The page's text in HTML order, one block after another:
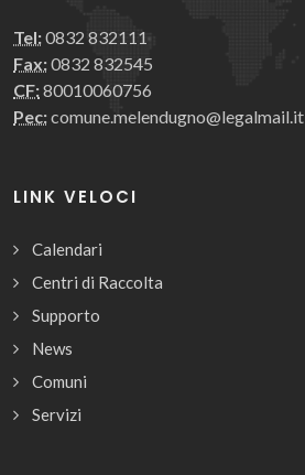
Tel:0832 832111
Fax:0832 832545
CF:80010060756
Pec:comune.melendugno@legalmail.it
LINK VELOCI
Calendari
Centri di Raccolta
Supporto
News
Comuni
Servizi